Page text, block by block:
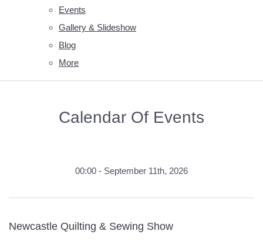
Events
Gallery & Slideshow
Blog
More
Calendar Of Events
00:00 - September 11th, 2026
Newcastle Quilting & Sewing Show